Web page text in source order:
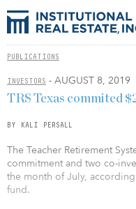
PUBLICATIONS
INVESTORS - AUGUST 8, 2019
TRS Texas commited
BY KALI PERSALL
The Teacher Retirement
commitment and two co-
the month of July,
fund.